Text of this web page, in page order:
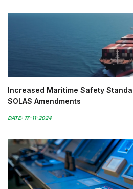
Increased Maritime Safety
SOLAS Amendments
DATE: 17-11-2024